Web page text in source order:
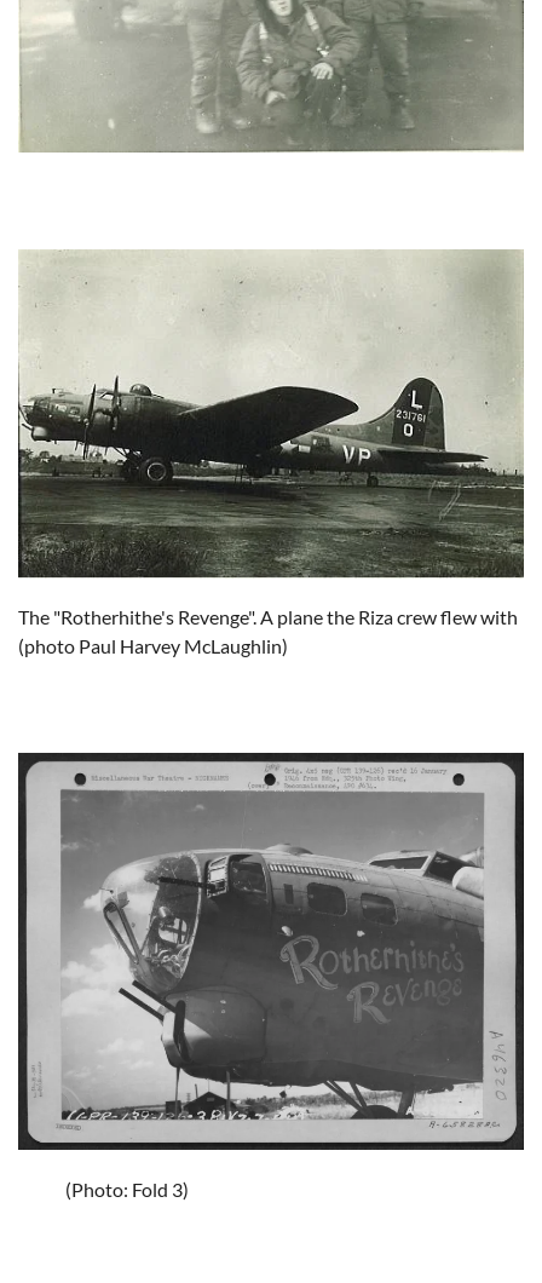
The "Rotherhithe's Revenge". A plane the Riza crew flew with
(photo Paul Harvey McLaughlin)
(Photo: Fold 3)